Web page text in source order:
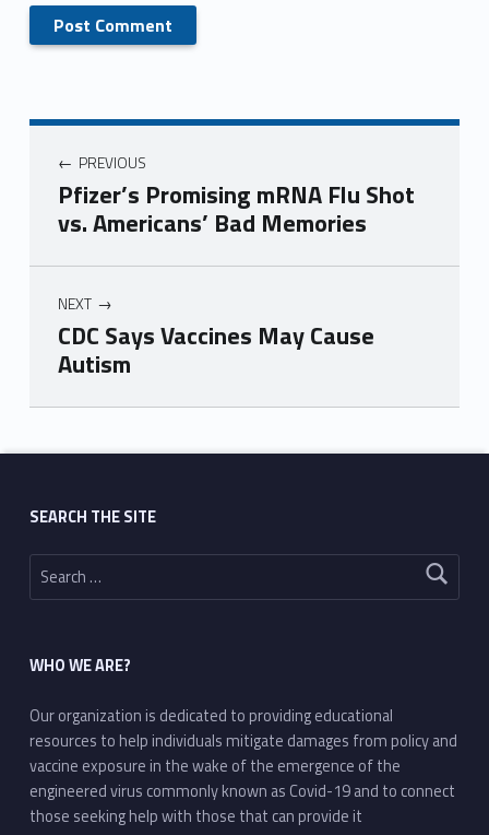
PREVIOUS
Pfizer’s Promising mRNA Flu Shot
vs. Americans’ Bad Memories
NEXT
CDC Says Vaccines May Cause
Autism
Skip back to main navigation
SEARCH THE SITE
Search for:
WHO WE ARE?
Our organization is dedicated to providing educational
resources to help individuals mitigate damages from policy and
vaccine exposure in the wake of the emergence of the
engineered virus commonly known as Covid-19 and to connect
those seeking help with those that can provide it